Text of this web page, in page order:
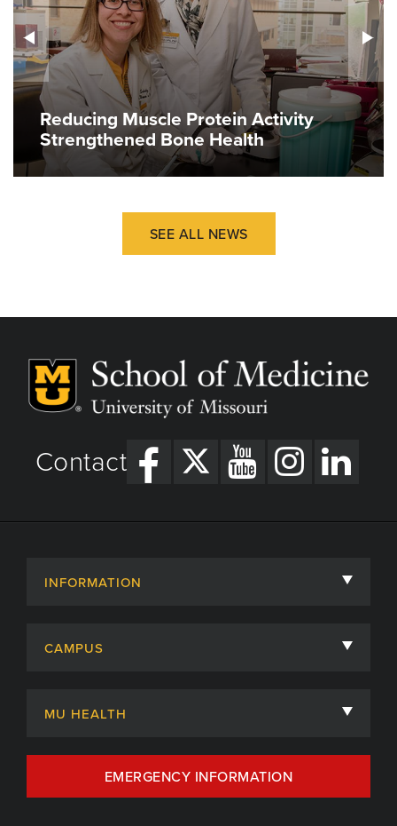
Reducing Muscle Protein Activity
Strengthened Bone Health
SEE ALL NEWS
Contact
INFORMATION
Admissions
Centers, Institutes & Labs
CAMPUS
MU HEALTH
MU Health Care
MU Health Care Careers
EMERGENCY INFORMATION